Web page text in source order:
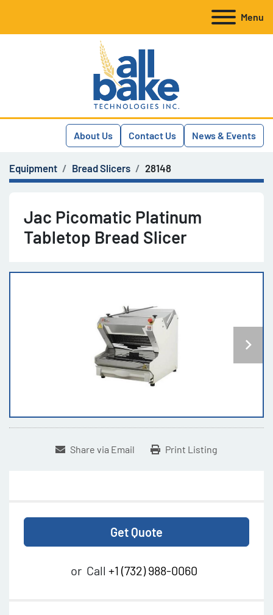
Menu
About Us Contact Us News & Events
Equipment Bread Slicers 28148
Jac Picomatic Platinum
Tabletop Bread Slicer
Share via Email Print Listing
Get Quote
or Call +1 (732) 988-0060